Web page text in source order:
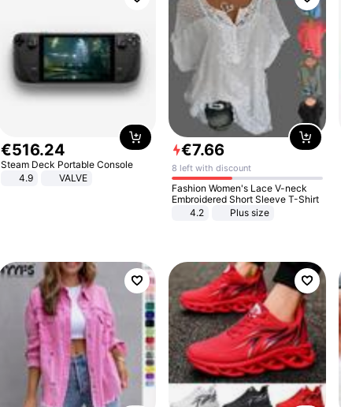
€516.24
Steam Deck Portable Console
4.9
VALVE
€7.66
8 left with discount
Fashion Women's Lace V-neck
Embroidered Short Sleeve T-Shirt
4.2
Plus size